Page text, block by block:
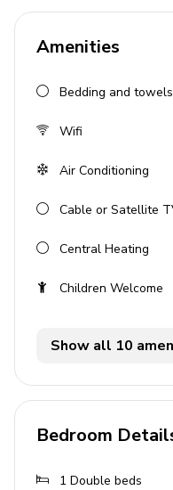
Sleeps 2 guests
Signature
Ocean view
Complimentary
Air conditioning in
Living Area
Seating area
Cable or Satellite
Amenities
Bedding and
Wifi
Air Conditioning
Cable or Satellite
Central Heating
Children Welcome
Show all
Bedroom
1 Double beds